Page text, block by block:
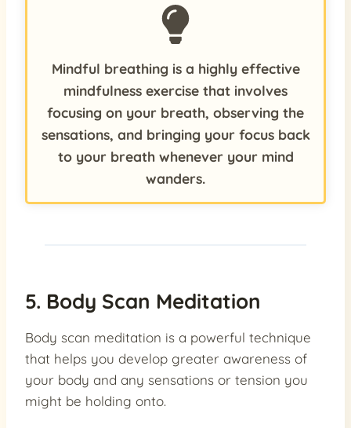
Mindful breathing is a highly effective
mindfulness exercise that involves
focusing on your breath, observing the
sensations, and bringing your focus back
to your breath whenever your mind
wanders.
5. Body Scan Meditation
Body scan meditation is a powerful technique
that helps you develop greater awareness of
your body and any sensations or tension you
might be holding onto.